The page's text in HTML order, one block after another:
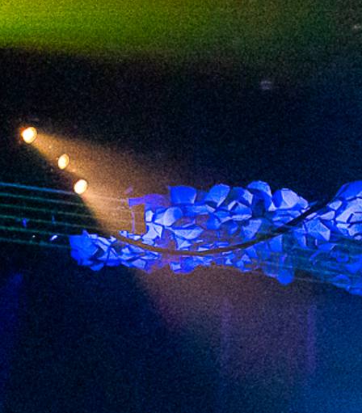
2023 December
2023 November
2023 October
2023 September
2023 August
2023 July
2023 June
2023 May
2023 April
2023 March
2023 February
2023 January
2022 December
2022 November
2022 October